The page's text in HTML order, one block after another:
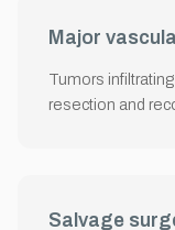
Major
Tumors
resection and
Salvage